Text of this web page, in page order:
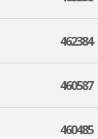
462384
460587
460485